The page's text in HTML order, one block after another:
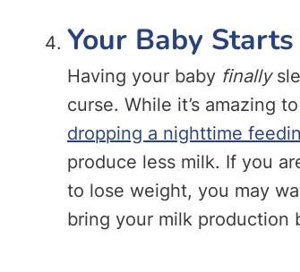
Your Baby
Having your baby finally
curse. While it’s amazing
dropping a nighttime
produce less milk. If you
to lose weight, you may
bring your milk production